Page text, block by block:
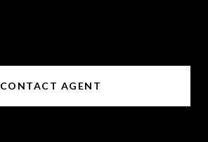
CONTACT AGENT